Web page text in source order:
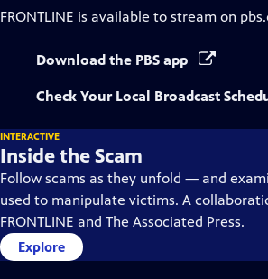
FRONTLINE is available to stream on
Download the PBS app
Check Your Local Broadcast
INTERACTIVE
Inside the Scam
Follow scams as they unfold — and
used to manipulate victims. A
FRONTLINE and The Associated Press.
Explore